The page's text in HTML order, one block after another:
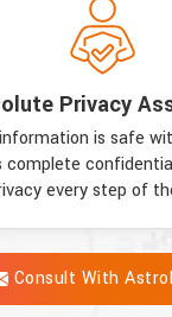
Privacy
is safe
complete
every step of
Consult With